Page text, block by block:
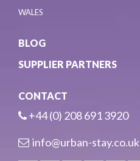
WALES
BLOG
SUPPLIER PARTNERS
CONTACT
+44 (0) 208 691 3920
info@urban-stay.co.uk